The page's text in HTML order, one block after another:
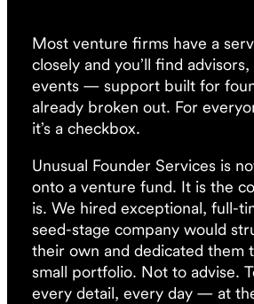
Most venture firms have a
closely and you’ll find
events — support built for
already broken out. For
it’s a checkbox.
Unusual Founder Services is
onto a venture fund. It is the
is. We hired exceptional, full-
seed-stage company would
their own and dedicated them
small portfolio. Not to advise.
every detail, every day — at